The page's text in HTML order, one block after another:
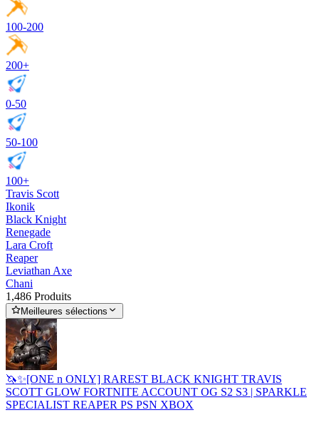
100-200
200+
0-50
50-100
100+
Travis Scott
Ikonik
Black Knight
Renegade
Lara Croft
Reaper
Leviathan Axe
Chani
1,486 Produits
Meilleures sélections
🦄✨[ONE n ONLY] RAREST BLACK KNIGHT TRAVIS
SCOTT GLOW FORTNITE ACCOUNT OG S2 S3 | SPARKLE
SPECIALIST REAPER PS PSN XBOX